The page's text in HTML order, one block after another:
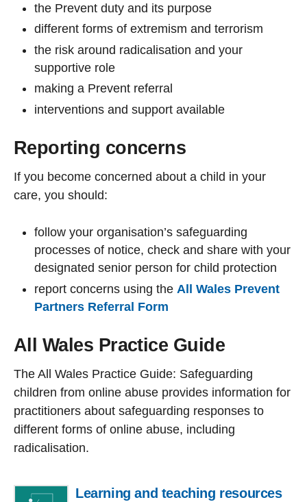
the Prevent duty and its purpose
different forms of extremism and terrorism
the risk around radicalisation and your
supportive role
making a Prevent referral
interventions and support available
Reporting concerns
If you become concerned about a child in your
care, you should:
follow your organisation’s safeguarding
processes of notice, check and share with your
designated senior person for child protection
report concerns using the All Wales Prevent
Partners Referral Form
All Wales Practice Guide
The All Wales Practice Guide: Safeguarding
children from online abuse provides information for
practitioners about safeguarding responses to
different forms of online abuse, including
radicalisation.
Learning and teaching resources